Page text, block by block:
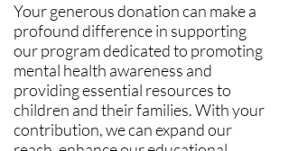
Your generous donation can make a
profound difference in supporting
our program dedicated to promoting
mental health awareness and
providing essential resources to
children and their families. With your
contribution, we can expand our